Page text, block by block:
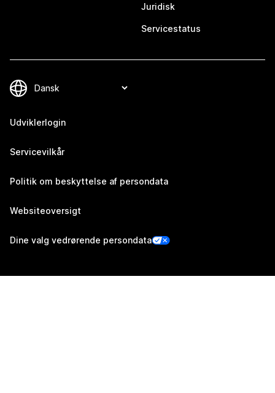
Juridisk
Servicestatus
Udviklerlogin
Servicevilkår
Politik om beskyttelse af persondata
Websiteoversigt
Dine valg vedrørende persondata